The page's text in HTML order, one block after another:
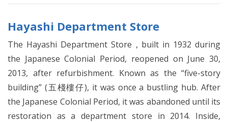
Hayashi Department Store
The Hayashi Department Store , built in 1932 during
the Japanese Colonial Period, reopened on June 30,
2013, after refurbishment. Known as the “five-story
building” (五棧樓仔), it was once a bustling hub. After
the Japanese Colonial Period, it was abandoned until its
restoration as a department store in 2014. Inside,